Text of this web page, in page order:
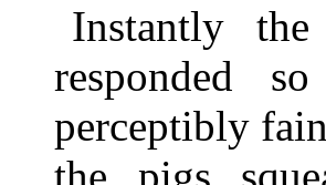
Instantly
responded
perceptibly
the pigs